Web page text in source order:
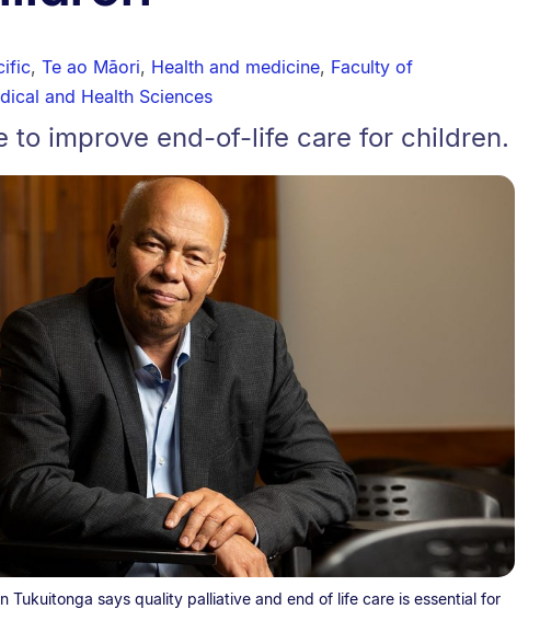
, Te ao Māori, Health and medicine, Faculty of
and Health Sciences
to improve end-of-life care for children.
Tukuitonga says quality palliative and end of life care is essential for